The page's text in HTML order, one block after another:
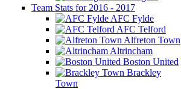
Team Stats for 2016 - 2017
AFC Fylde
AFC Telford
Alfreton Town
Altrincham
Boston United
Brackley
Town